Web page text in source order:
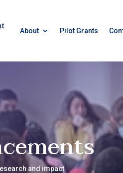
About Pilot Grants
and impact